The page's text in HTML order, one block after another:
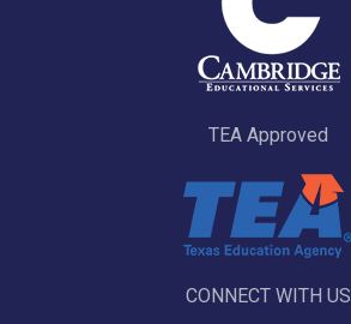
TEA Approved
CONNECT WITH US